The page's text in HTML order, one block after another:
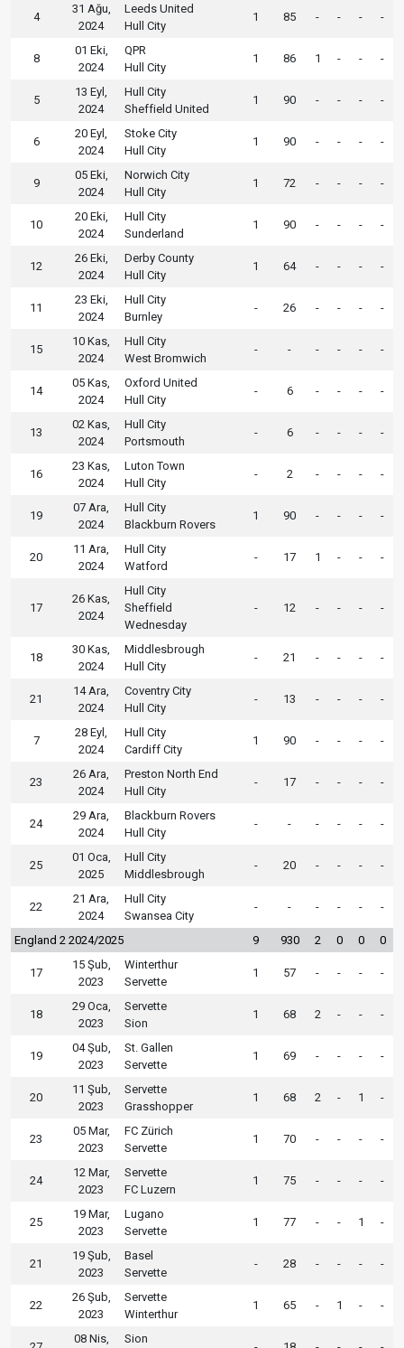
4
31 Ağu,
2024
Leeds United
Hull City
1 85 - - - -
8
01 Eki,
2024
QPR
Hull City
1 86 1 - - -
5
13 Eyl,
2024
Hull City
Sheffield United
1 90 - - - -
6
20 Eyl,
2024
Stoke City
Hull City
1 90 - - - -
9
05 Eki,
2024
Norwich City
Hull City
1 72 - - - -
10
20 Eki,
2024
Hull City
Sunderland
1 90 - - - -
12
26 Eki,
2024
Derby County
Hull City
1 64 - - - -
11
23 Eki,
2024
Hull City
Burnley
- 26 - - - -
15
10 Kas,
2024
Hull City
West Bromwich
- - - - - -
14
05 Kas,
2024
Oxford United
Hull City
- 6 - - - -
13
02 Kas,
2024
Hull City
Portsmouth
- 6 - - - -
16
23 Kas,
2024
Luton Town
Hull City
- 2 - - - -
19
07 Ara,
2024
Hull City
Blackburn Rovers
1 90 - - - -
20
11 Ara,
2024
Hull City
Watford
- 17 1 - - -
17
26 Kas,
2024
Hull City
Sheffield
Wednesday
- 12 - - - -
18
30 Kas,
2024
Middlesbrough
Hull City
- 21 - - - -
21
14 Ara,
2024
Coventry City
Hull City
- 13 - - - -
7
28 Eyl,
2024
Hull City
Cardiff City
1 90 - - - -
23
26 Ara,
2024
Preston North End
Hull City
- 17 - - - -
24
29 Ara,
2024
Blackburn Rovers
Hull City
- - - - - -
25
01 Oca,
2025
Hull City
Middlesbrough
- 20 - - - -
22
21 Ara,
2024
Hull City
Swansea City
- - - - - -
England 2 2024/2025 9 930 2 0 0 0
17
15 Şub,
2023
Winterthur
Servette
1 57 - - - -
18
29 Oca,
2023
Servette
Sion
1 68 2 - - -
19
04 Şub,
2023
St. Gallen
Servette
1 69 - - - -
20
11 Şub,
2023
Servette
Grasshopper
1 68 2 - 1 -
23
05 Mar,
2023
FC Zürich
Servette
1 70 - - - -
24
12 Mar,
2023
Servette
FC Luzern
1 75 - - - -
25
19 Mar,
2023
Lugano
Servette
1 77 - - 1 -
21
19 Şub,
2023
Basel
Servette
- 28 - - - -
22
26 Şub,
2023
Servette
Winterthur
1 65 - 1 - -
08 Nis, Sion